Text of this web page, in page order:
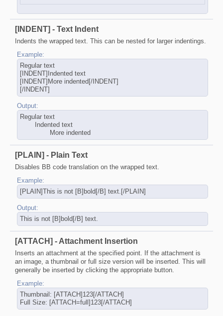
[INDENT] - Text Indent
Indents the wrapped text. This can be nested for larger indentings.
Example:
Regular text
[INDENT]Indented text
[INDENT]More indented[/INDENT]
[/INDENT]
Output:
Regular text
Indented text
More indented​
[PLAIN] - Plain Text
Disables BB code translation on the wrapped text.
Example:
[PLAIN]This is not [B]bold[/B] text.[/PLAIN]
Output:
This is not [B]bold[/B] text.
[ATTACH] - Attachment Insertion
Inserts an attachment at the specified point. If the attachment is
an image, a thumbnail or full size version will be inserted. This will
generally be inserted by clicking the appropriate button.
Example:
Thumbnail: [ATTACH]123[/ATTACH]
Full Size: [ATTACH=full]123[/ATTACH]